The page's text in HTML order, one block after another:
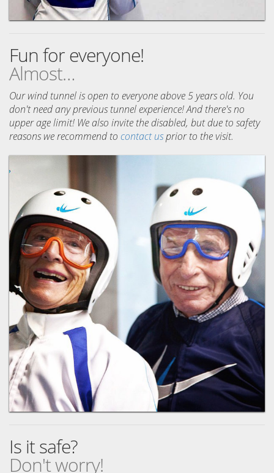
Fun for everyone!
Almost…
Our wind tunnel is open to everyone above 5 years old. You
don't need any previous tunnel experience! And there's no
upper age limit! We also invite the disabled, but due to safety
reasons we recommend to contact usprior to the visit.
Is it safe?
Don't worry!